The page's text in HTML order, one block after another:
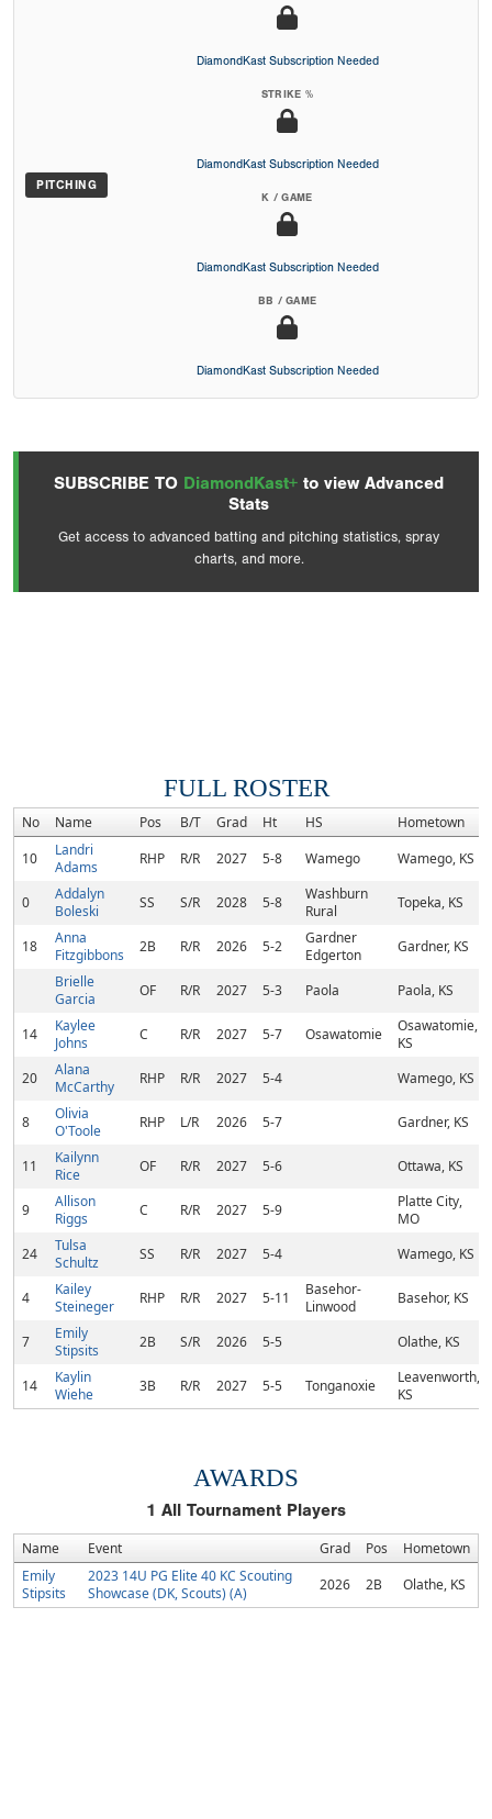
PITCHING
DiamondKast Subscription Needed
STRIKE %
DiamondKast Subscription Needed
K / GAME
DiamondKast Subscription Needed
BB / GAME
DiamondKast Subscription Needed
SUBSCRIBE TO DiamondKast+ to view Advanced
Stats
Get access to advanced batting and pitching statistics, spray
charts, and more.
FULL ROSTER
No Name Pos B/T Grad Ht HS
Hometown
10
Landri
Adams
RHP R/R 2027 5-8 Wamego Wamego, KS
0
Addalyn
Boleski
SS S/R 2028 5-8
Washburn
Rural
Topeka, KS
18
Anna
Fitzgibbons
2B R/R 2026 5-2
Gardner
Edgerton
Gardner, KS
Brielle
Garcia
OF R/R 2027 5-3 Paola Paola, KS
14
Kaylee
Johns
C R/R 2027 5-7 Osawatomie
Osawatomie,
KS
20
Alana
McCarthy
RHP R/R 2027 5-4 Wamego, KS
8
Olivia
O'Toole
RHP L/R 2026 5-7 Gardner, KS
11
Kailynn
Rice
OF R/R 2027 5-6 Ottawa, KS
9
Allison
Riggs
C R/R 2027 5-9
Platte City,
MO
24
Tulsa
Schultz
SS R/R 2027 5-4 Wamego, KS
4
Kailey
Steineger
RHP R/R 2027 5-11
Basehor-
Linwood
Basehor, KS
7
Emily
Stipsits
2B S/R 2026 5-5 Olathe, KS
14
Kaylin
Wiehe
3B R/R 2027 5-5 Tonganoxie
Leavenworth,
KS
AWARDS
1 All Tournament Players
Name Event Grad Pos
Hometown
Emily
Stipsits
2023 14U PG Elite 40 KC Scouting
Showcase (DK, Scouts) (A)
2026 2B Olathe, KS